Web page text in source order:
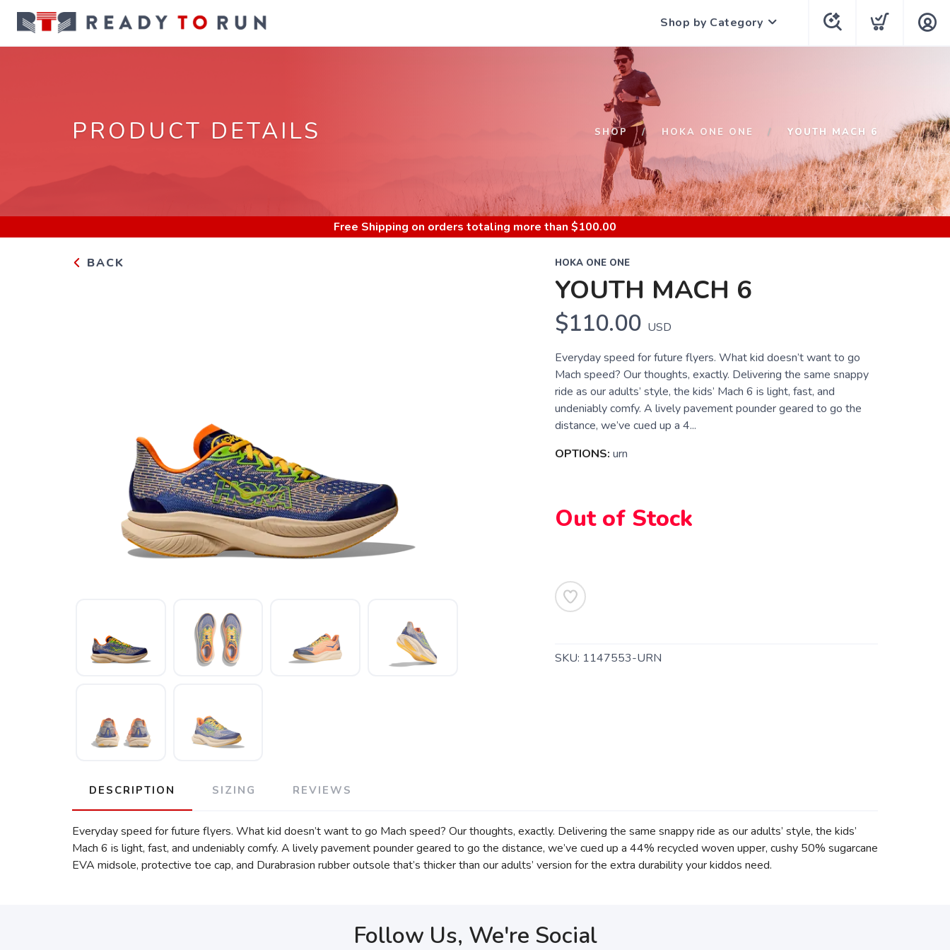
Shop by Category
PRODUCT DETAILS SHOP HOKA ONE ONE YOUTH MACH 6
Free Shipping on orders totaling more than $100.00
BACK HOKA ONE ONE
YOUTH MACH 6
$110.00 USD
Everyday speed for future flyers. What kid doesn’t want to go
Mach speed? Our thoughts, exactly. Delivering the same snappy
ride as our adults’ style, the kids’ Mach 6 is light, fast, and
undeniably comfy. A lively pavement pounder geared to go the
distance, we’ve cued up a 4...
OPTIONS: urn
Out of Stock
SKU: 1147553-URN
DESCRIPTION SIZING REVIEWS
Everyday speed for future flyers. What kid doesn’t want to go Mach speed? Our thoughts, exactly. Delivering the same snappy ride as our adults’ style, the kids’
Mach 6 is light, fast, and undeniably comfy. A lively pavement pounder geared to go the distance, we’ve cued up a 44% recycled woven upper, cushy 50% sugarcane
EVA midsole, protective toe cap, and Durabrasion rubber outsole that’s thicker than our adults’ version for the extra durability your kiddos need.
Follow Us, We're Social